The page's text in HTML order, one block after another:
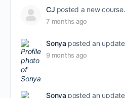
CJ posted a new course.
7 months ago
Sonya posted an update
9 months ago
Sonya posted an update